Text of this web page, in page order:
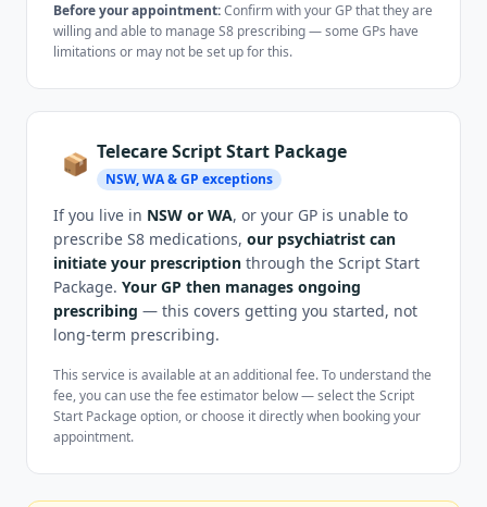
Before your appointment:Confirm with your GP that they are
willing and able to manage S8 prescribing — some GPs have
limitations or may not be set up for this.
📦 Telecare Script Start Package
NSW, WA & GP exceptions
If you live in NSW or WA, or your GP is unable to
prescribe S8 medications, our psychiatrist can
initiate your prescription through the Script Start
Package. Your GP then manages ongoing
prescribing — this covers getting you started, not
long-term prescribing.
This service is available at an additional fee. To understand the
fee, you can use the fee estimator below — select the Script
Start Package option, or choose it directly when booking your
appointment.